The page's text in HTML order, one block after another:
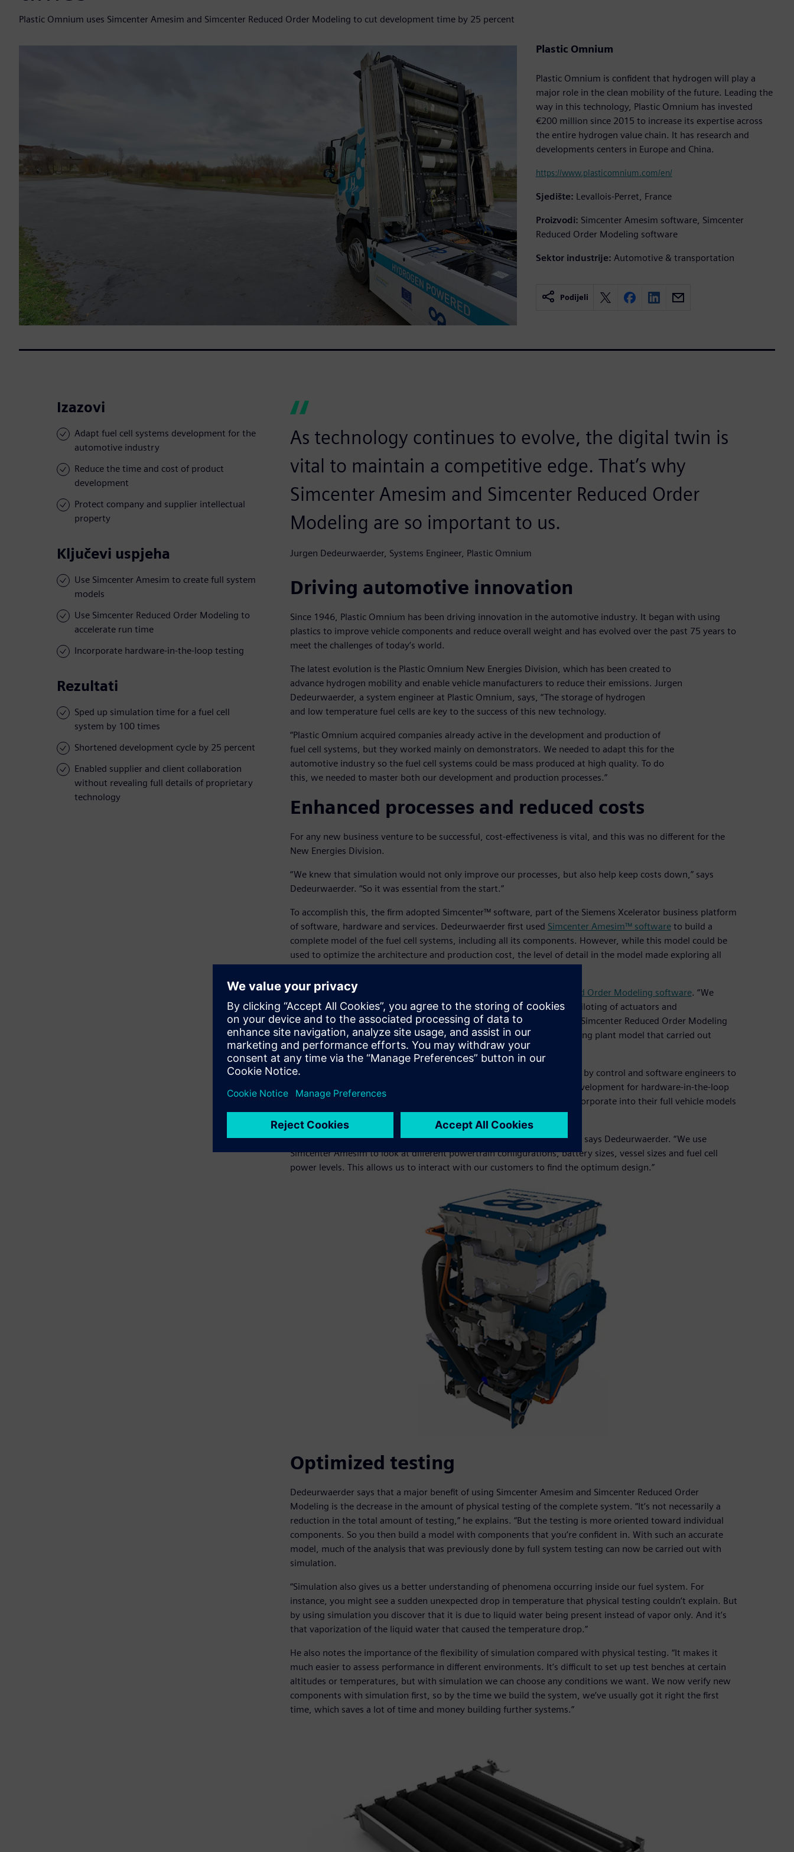
Plastic Omnium uses Simcenter Amesim and Simcenter Reduced Order Modeling to cut development time by 25 percent
Plastic Omnium
Plastic Omnium is confident that hydrogen will play a
major role in the clean mobility of the future. Leading the
way in this technology, Plastic Omnium has invested
€200 million since 2015 to increase its expertise across
the entire hydrogen value chain. It has research and
developments centers in Europe and China.
https://www.plasticomnium.com/en/
Sjedište: Levallois-Perret, France
Proizvodi: Simcenter Amesim software, Simcenter
Reduced Order Modeling software
Sektor industrije: Automotive & transportation
Podijeli
Izazovi
Adapt fuel cell systems development for the
automotive industry
Reduce the time and cost of product
development
Protect company and supplier intellectual
property
Ključevi uspjeha
Use Simcenter Amesim to create full system
models
Use Simcenter Reduced Order Modeling to
accelerate run time
Incorporate hardware-in-the-loop testing
Rezultati
Sped up simulation time for a fuel cell
system by 100 times
Shortened development cycle by 25 percent
Enabled supplier and client collaboration
without revealing full details of proprietary
technology
As technology continues to evolve, the digital twin is
vital to maintain a competitive edge. That’s why
Simcenter Amesim and Simcenter Reduced Order
Modeling are so important to us.
Jurgen Dedeurwaerder, Systems Engineer, Plastic Omnium
Driving automotive innovation
Since 1946, Plastic Omnium has been driving innovation in the automotive industry. It began with using
plastics to improve vehicle components and reduce overall weight and has evolved over the past 75 years to
meet the challenges of today’s world.
The latest evolution is the Plastic Omnium New Energies Division, which has been created to
advance hydrogen mobility and enable vehicle manufacturers to reduce their emissions. Jurgen
Dedeurwaerder, a system engineer at Plastic Omnium, says, “The storage of hydrogen
and low temperature fuel cells are key to the success of this new technology.
“Plastic Omnium acquired companies already active in the development and production of
fuel cell systems, but they worked mainly on demonstrators. We needed to adapt this for the
automotive industry so the fuel cell systems could be mass produced at high quality. To do
this, we needed to master both our development and production processes.”
Enhanced processes and reduced costs
For any new business venture to be successful, cost-effectiveness is vital, and this was no different for the
New Energies Division.
“We knew that simulation would not only improve our processes, but also help keep costs down,” says
Dedeurwaerder. “So it was essential from the start.”
To accomplish this, the firm adopted Simcenter™ software, part of the Siemens Xcelerator business platform
of software, hardware and services. Dedeurwaerder first used Simcenter Amesim™ softwareto build a
complete model of the fuel cell systems, including all its components. However, while this model could be
used to optimize the architecture and production cost, the level of detail in the model made exploring all
To speed this up, Dedeurwaerder took advantage of Simcenter Reduced Order Modeling software. “We
trained the original model with a large range of variables such as the piloting of actuators and
environmental conditions,” he says. “With those training sets we used Simcenter Reduced Order Modeling
to create the reduced order model. This resulted in a much faster running plant model that carried out
simulations about 100 times faster than the original model.”
This plant model is then converted to a black box model, which is used by control and software engineers to
develop and test their algorithms. The same process is used later in development for hardware-in-the-loop
(HiL) testing and to give customers a fast, accurate model they can incorporate into their full vehicle models
to test within their own environment.
“We also carry out full vehicle simulations in-house for our customers,” says Dedeurwaerder. “We use
Simcenter Amesim to look at different powertrain configurations, battery sizes, vessel sizes and fuel cell
power levels. This allows us to interact with our customers to find the optimum design.”
Optimized testing
Dedeurwaerder says that a major benefit of using Simcenter Amesim and Simcenter Reduced Order
Modeling is the decrease in the amount of physical testing of the complete system. “It’s not necessarily a
reduction in the total amount of testing,” he explains. “But the testing is more oriented toward individual
components. So you then build a model with components that you’re confident in. With such an accurate
model, much of the analysis that was previously done by full system testing can now be carried out with
simulation.
“Simulation also gives us a better understanding of phenomena occurring inside our fuel system. For
instance, you might see a sudden unexpected drop in temperature that physical testing couldn’t explain. But
by using simulation you discover that it is due to liquid water being present instead of vapor only. And it’s
that vaporization of the liquid water that caused the temperature drop.”
He also notes the importance of the flexibility of simulation compared with physical testing. “It makes it
much easier to assess performance in different environments. It’s difficult to set up test benches at certain
altitudes or temperatures, but with simulation we can choose any conditions we want. We now verify new
components with simulation first, so by the time we build the system, we’ve usually got it right the first
time, which saves a lot of time and money building further systems.”